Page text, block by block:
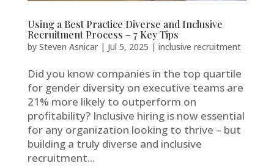
Using a Best Practice Diverse and Inclusive
Recruitment Process – 7 Key Tips
by Steven Asnicar| Jul 5, 2025 | inclusive recruitment
Did you know companies in the top quartile
for gender diversity on executive teams are
21% more likely to outperform on
profitability? Inclusive hiring is now essential
for any organization looking to thrive – but
building a truly diverse and inclusive
recruitment...